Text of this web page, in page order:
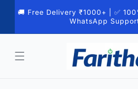
content
🚚 Free Delivery ₹1000+ | ✅
WhatsApp